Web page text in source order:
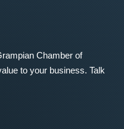
Chamber of
to your business. Talk